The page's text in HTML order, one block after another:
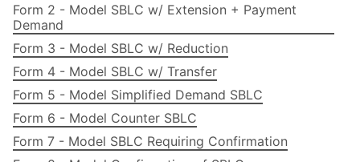
Form 2 - Model SBLC w/ Extension + Payment
Demand
Form 3 - Model SBLC w/ Reduction
Form 4 - Model SBLC w/ Transfer
Form 5 - Model Simplified Demand SBLC
Form 6 - Model Counter SBLC
Form 7 - Model SBLC Requiring Confirmation